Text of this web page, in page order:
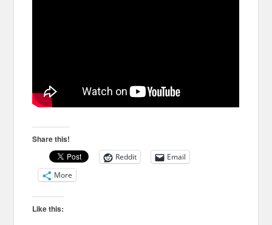
Share this!
Reddit
Email
More
Like this: